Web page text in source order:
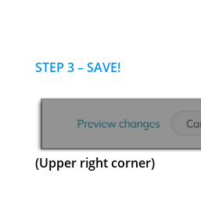
STEP 3 – SAVE!
(Upper right corner)